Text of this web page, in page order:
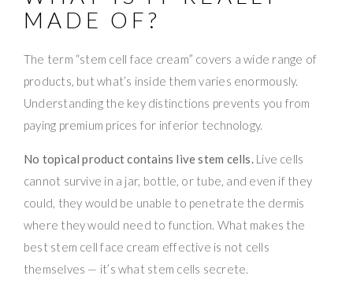
MADE OF?
The term “stem cell face cream” covers a wide range of
products, but what’s inside them varies enormously.
Understanding the key distinctions prevents you from
paying premium prices for inferior technology.
No topical product contains live stem cells.Live cells
cannot survive in a jar, bottle, or tube, and even if they
could, they would be unable to penetrate the dermis
where they would need to function. What makes the
best stem cell face cream effective is not cells
themselves — it’s what stem cells secrete.